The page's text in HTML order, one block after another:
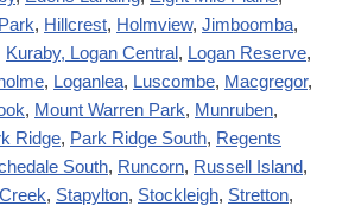
, Hillcrest, Holmview, Jimboomba,
Kuraby, Logan Central, Logan Reserve,
, Loganlea, Luscombe, Macgregor,
, Mount Warren Park, Munruben,
Ridge, Park Ridge South, Regents
South, Runcorn, Russell Island,
, Stapylton, Stockleigh, Stretton,